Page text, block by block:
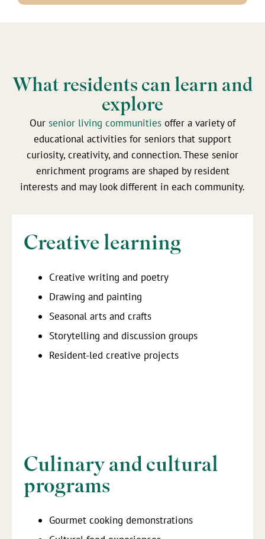
What residents can learn and
explore
Our senior living communities offer a variety of
educational activities for seniors that support
curiosity, creativity, and connection. These senior
enrichment programs are shaped by resident
interests and may look different in each community.
Creative learning
Creative writing and poetry
Drawing and painting
Seasonal arts and crafts
Storytelling and discussion groups
Resident-led creative projects
Culinary and cultural
programs
Gourmet cooking demonstrations